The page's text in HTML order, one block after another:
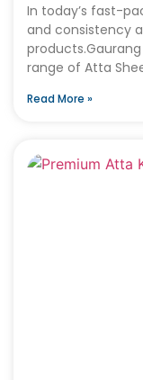
In today’s fast-
and consistency
range of Atta
Read More »